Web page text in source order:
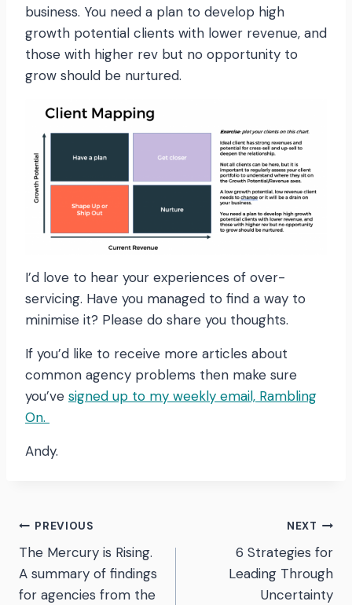
business. You need a plan to develop high
growth potential clients with lower revenue, and
those with higher rev but no opportunity to
grow should be nurtured.
I’d love to hear your experiences of over-
servicing. Have you managed to find a way to
minimise it? Please do share you thoughts.
If you’d like to receive more articles about
common agency problems then make sure
you’ve signed up to my weekly email, Rambling
On.
Andy.
Post
navigation
PREVIOUS
The Mercury is Rising.
A summary of findings
for agencies from the
NEXT
6 Strategies for
Leading Through
Uncertainty